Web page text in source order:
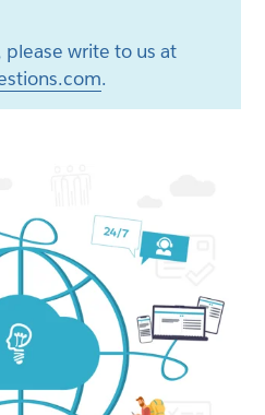
write to us at
.